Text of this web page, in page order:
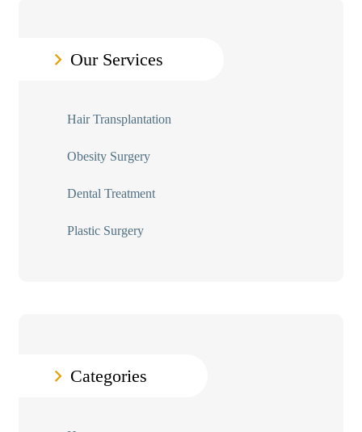
Our Services
Hair Transplantation
Obesity Surgery
Dental Treatment
Plastic Surgery
Categories